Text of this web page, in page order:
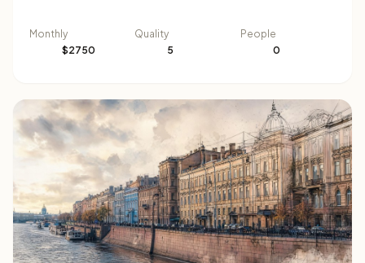
Monthly
$2750
Quality
5
People
0